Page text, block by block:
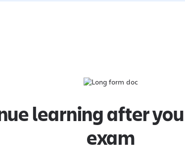
learning after
exam